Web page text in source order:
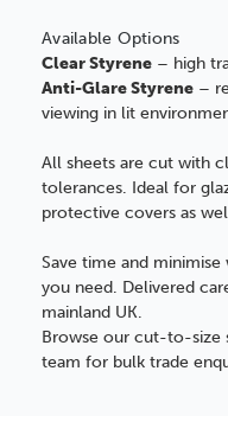
Available Options
Clear Styrene – high
Anti-Glare Styrene –
viewing in lit
All sheets are cut with
tolerances. Ideal for
protective covers as
Save time and
you need. Delivered
mainland UK.
Browse our cut-to-size
team for bulk trade